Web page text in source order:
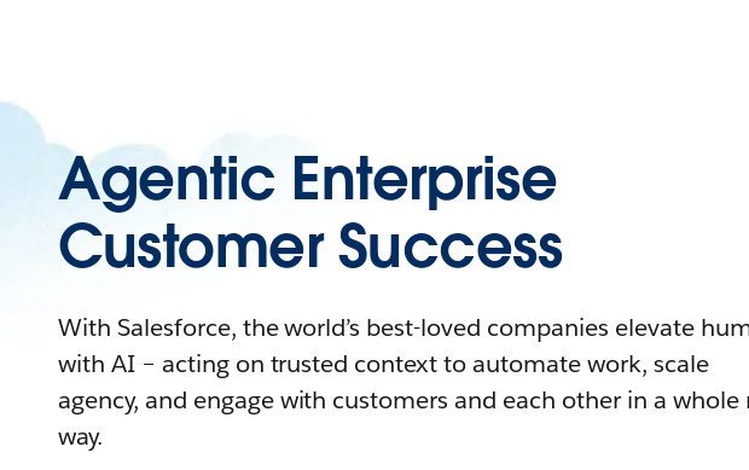
Agentic Enterprise
Customer Success
With Salesforce, the world’s best-loved companies elevate
with AI – acting on trusted context to automate work, scale
agency, and engage with customers and each other in a whole
way.